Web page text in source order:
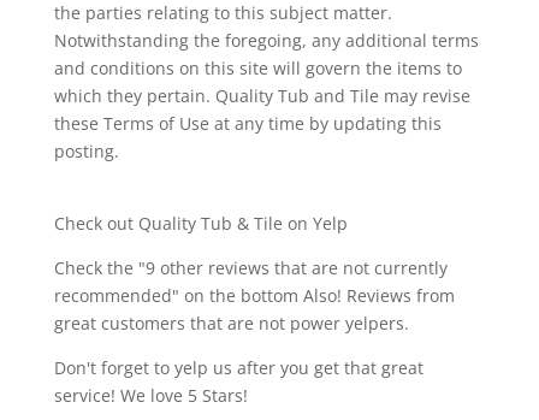
the parties relating to this subject matter.
Notwithstanding the foregoing, any additional terms
and conditions on this site will govern the items to
which they pertain. Quality Tub and Tile may revise
these Terms of Use at any time by updating this
posting.
Check out Quality Tub & Tile on Yelp
Check the "9 other reviews that are not currently
recommended" on the bottom Also! Reviews from
great customers that are not power yelpers.
Don't forget to yelp us after you get that great
service! We love 5 Stars!